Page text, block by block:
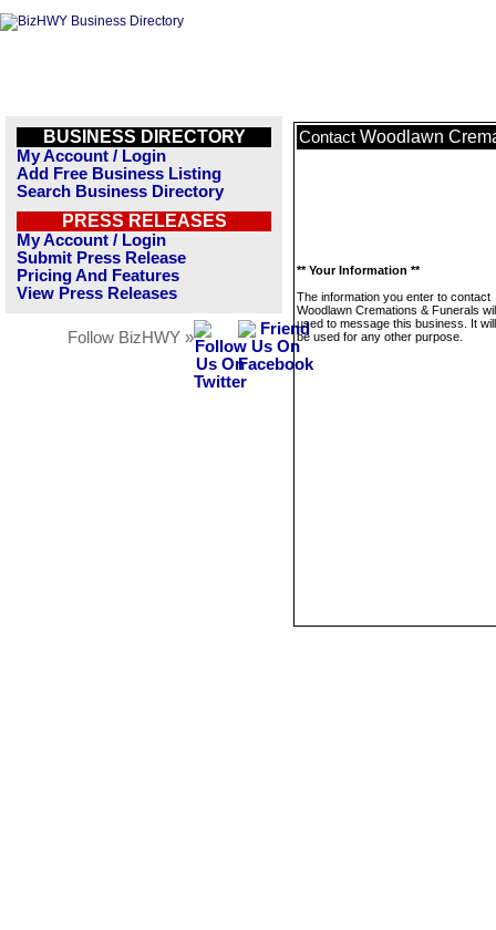
BUSINESS DIRECTORY
My Account / Login
Add Free Business Listing
Search Business Directory
PRESS RELEASES
My Account / Login
Submit Press Release
Pricing And Features
View Press Releases
Follow BizHWY »
Contact Woodlawn
** Your Information **
The information you enter to contact
Woodlawn Cremations & Funerals
used to message this business. It
be used for any other purpose.